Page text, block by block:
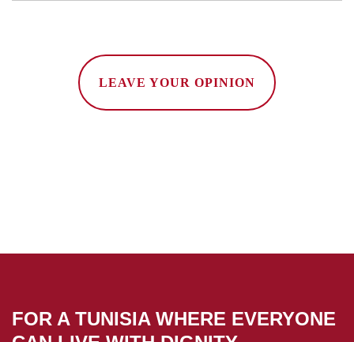
LEAVE YOUR OPINION
FOR A TUNISIA WHERE EVERYONE